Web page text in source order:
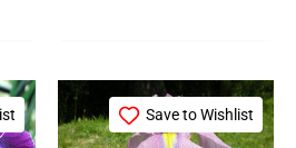
Save to Wishlist
Price
range:
This
product